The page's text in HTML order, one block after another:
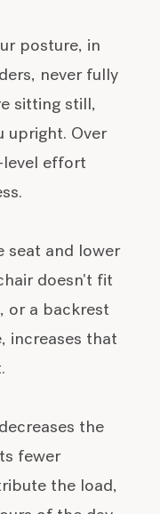
posture, in
never fully
sitting still,
upright. Over
level effort
seat and lower
doesn't fit
or a backrest
increases that
the
fewer
the load,